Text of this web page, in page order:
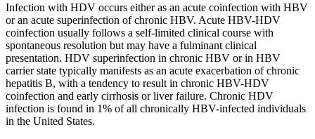
Infection with HDV occurs either as an acute coinfection with HBV
or an acute superinfection of chronic HBV. Acute HBV-HDV
coinfection usually follows a self-limited clinical course with
spontaneous resolution but may have a fulminant clinical
presentation. HDV superinfection in chronic HBV or in HBV
carrier state typically manifests as an acute exacerbation of chronic
hepatitis B, with a tendency to result in chronic HBV-HDV
coinfection and early cirrhosis or liver failure. Chronic HDV
infection is found in 1% of all chronically HBV-infected individuals
in the United States.